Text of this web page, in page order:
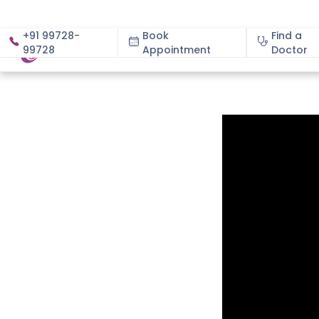
+91 99728-
99728
Book
Appointment
Find a
Doctor
About